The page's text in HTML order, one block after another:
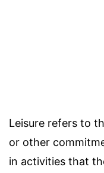
Leisure refers to
or other
in activities that